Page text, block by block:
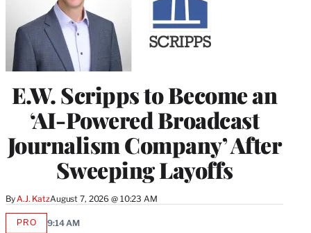
E.W. Scripps to Become an
‘AI-Powered Broadcast
Journalism Company’ After
Sweeping Layoffs
By A.J. KatzAugust 7, 2026 @ 10:23 AM
PROAVAILABLE
9:14 AM